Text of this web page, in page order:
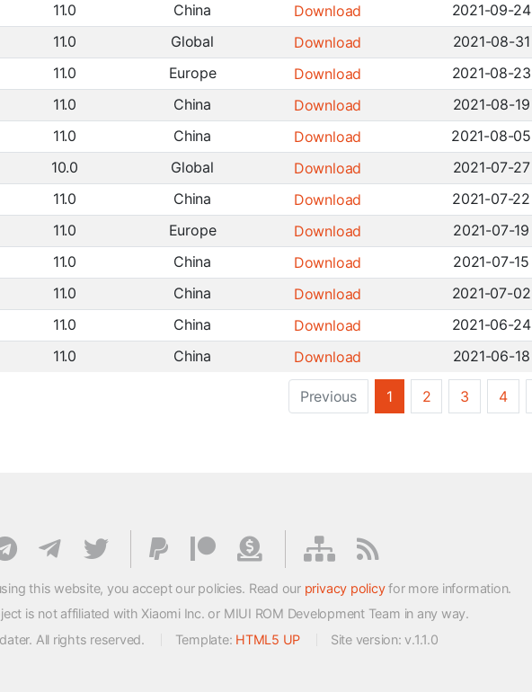
11.0 China Download
2021-09-24
11.0 Global Download
2021-08-31
11.0 Europe Download
2021-08-23
11.0 China Download
2021-08-19
11.0 China Download
2021-08-05
10.0 Global Download
2021-07-27
11.0 China Download
2021-07-22
11.0 Europe Download
2021-07-19
11.0 China Download
2021-07-15
11.0 China Download
2021-07-02
11.0 China Download
2021-06-24
11.0 China Download 2021-06-18
Previous 1 2 3 4
this website, you accept our policies. Read our privacy policyfor more information.
is not affiliated with Xiaomi Inc. or MIUI ROM Development Team in any way.
All rights reserved.
Template: HTML5 UP Site version: v.1.1.0